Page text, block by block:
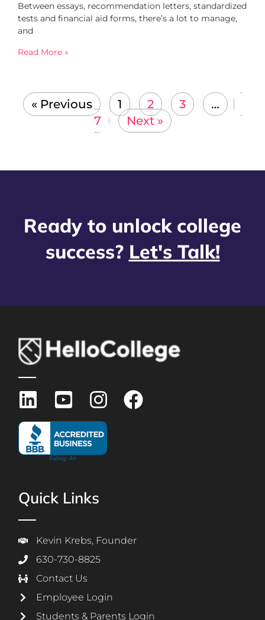
Between essays, recommendation letters, standardized
tests and financial aid forms, there’s a lot to manage,
and
Read More »
« Previous 1 2 3
…
7
Next »
Ready to unlock college
success? Let's Talk!
Quick Links
Kevin Krebs, Founder
630-730-8825
Contact Us
Employee Login
Students & Parents Login